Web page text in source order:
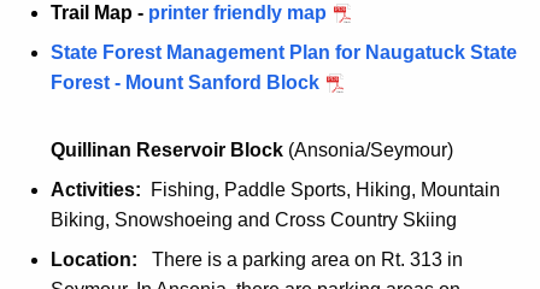
Trail Map - M
n
f
o
r
d
printer friendly map
State Forest Management Plan for Naugatuck State
Forest - Mount Sanford Block
Quillinan Reservoir Block (Ansonia/Seymour)
Activities: Fishing, Paddle Sports, Hiking, Mountain
Biking, Snowshoeing and Cross Country Skiing
Location: There is a parking area on Rt. 313 in